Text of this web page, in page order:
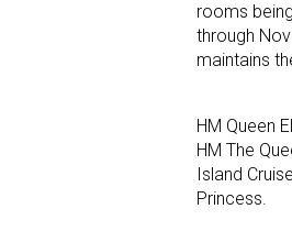
rooms
through
maintains
HM Queen
HM The
Island
Princess.